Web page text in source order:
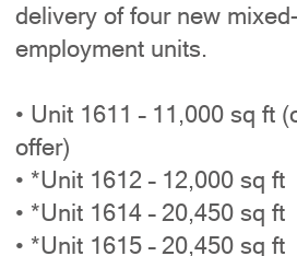
delivery of four new
employment units.
• Unit 1611 – 11,000 sq ft
offer)
• *Unit 1612 – 12,000 sq ft
• *Unit 1614 – 20,450 sq ft
• *Unit 1615 – 20,450 sq ft